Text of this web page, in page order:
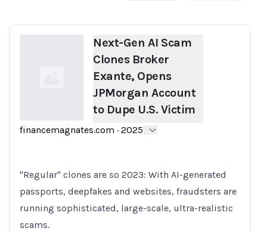
Next-Gen AI Scam
Clones Broker
Exante, Opens
JPMorgan Account
to Dupe U.S. Victim
financemagnates.com · 2025
"Regular" clones are so 2023: With AI-generated
passports, deepfakes and websites, fraudsters are
running sophisticated, large-scale, ultra-realistic
scams.